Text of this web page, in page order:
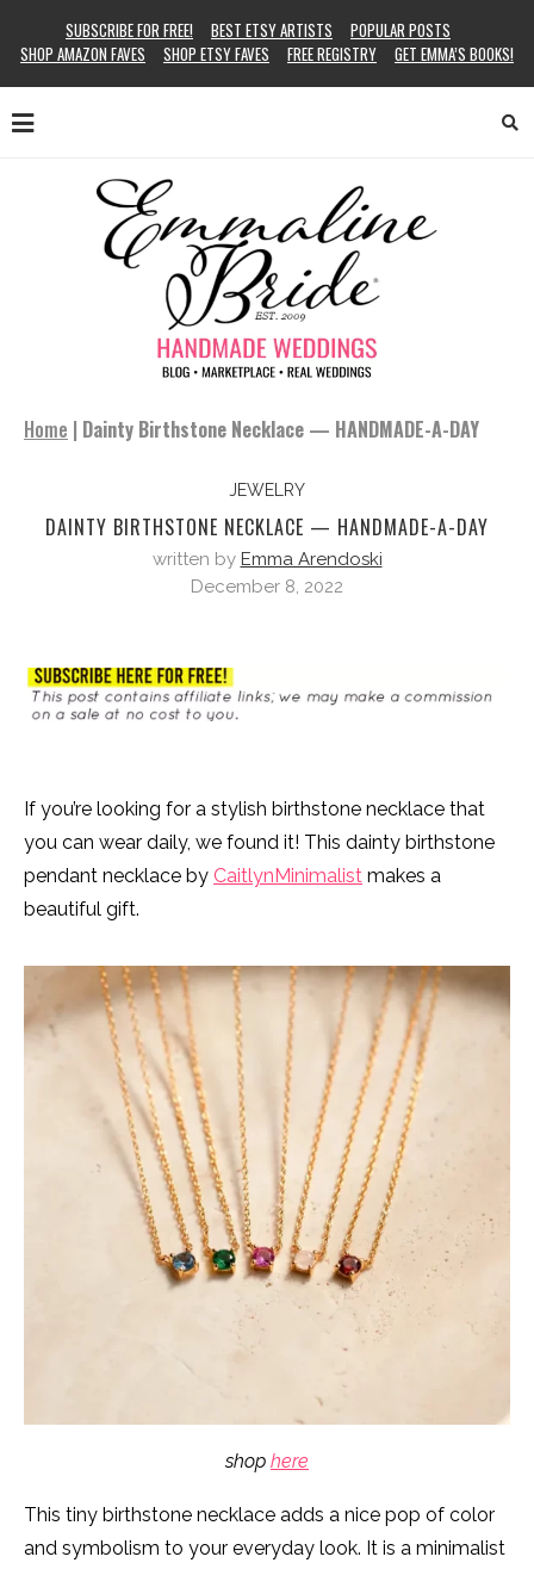
SUBSCRIBE FOR FREE! BEST ETSY ARTISTS
POPULAR POSTS
SHOP AMAZON FAVES
SHOP ETSY FAVES FREE REGISTRY GET EMMA’S BOOKS!
Home | Dainty Birthstone Necklace — HANDMADE-A-DAY
JEWELRY
DAINTY BIRTHSTONE NECKLACE — HANDMADE-A-DAY
written by Emma Arendoski
December 8, 2022
If you’re looking for a stylish birthstone necklace that
you can wear daily, we found it! This dainty birthstone
pendant necklace by CaitlynMinimalist makes a
beautiful gift.
shop here
This tiny birthstone necklace adds a nice pop of color
and symbolism to your everyday look. It is a minimalist